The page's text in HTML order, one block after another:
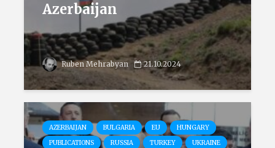
Azerbaijan
Ruben Mehrabyan 21.10.2024
AZERBAIJAN BULGARIA EU
HUNGARY
PUBLICATIONS
RUSSIA TURKEY UKRAINE